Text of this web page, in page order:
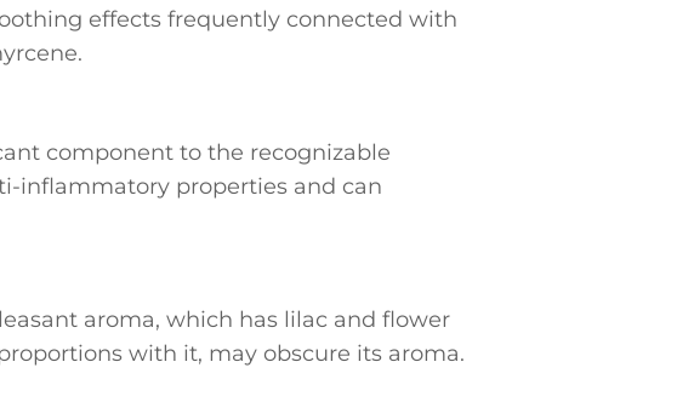
effects frequently connected with
component to the recognizable
inflammatory properties and can
aroma, which has lilac and flower
with it, may obscure its aroma.